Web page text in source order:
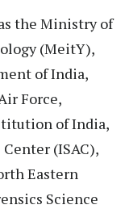
the Ministry of
(MeitY),
of India,
Force,
of India,
(ISAC),
Eastern
Science